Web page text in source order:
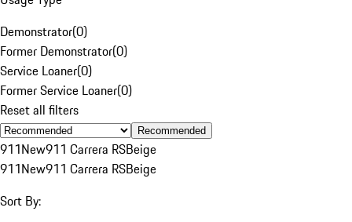
Demonstrator(0)
Former Demonstrator(0)
Service Loaner(0)
Former Service Loaner(0)
Reset all filters
Recommended
911New911 Carrera RSBeige
911New911 Carrera RSBeige
Sort By: